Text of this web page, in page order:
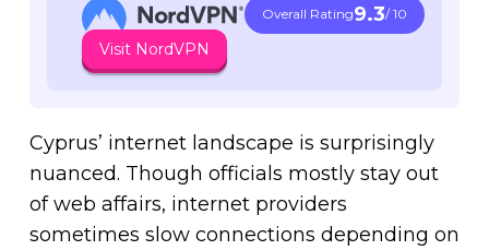
Overall Rating9.3/ 10
Visit NordVPN
Cyprus’ internet landscape is surprisingly
nuanced. Though officials mostly stay out
of web affairs, internet providers
sometimes slow connections depending on